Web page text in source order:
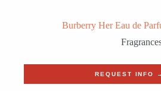
Burberry Her Eau de
REQUEST INFO →